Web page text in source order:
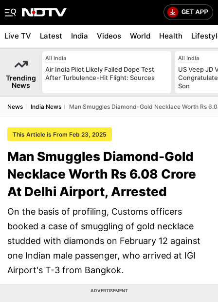
Live TV Latest India Videos World Health
Trending
News
All India
Air India Pilot Likely Failed Dope Test
After Turbulence-Hit Flight: Sources
All India
US Veep JD
Son
News India News Man Smuggles Diamond-Gold Necklace Worth Rs
This Article is From Feb 23, 2025
Man Smuggles Diamond-Gold
Necklace Worth Rs 6.08 Crore
At Delhi Airport, Arrested
On the basis of profiling, Customs officers
booked a case of smuggling of gold necklace
studded with diamonds on February 12 against
one Indian male passenger, who arrived at IGI
Airport's T-3 from Bangkok.
ADVERTISEMENT